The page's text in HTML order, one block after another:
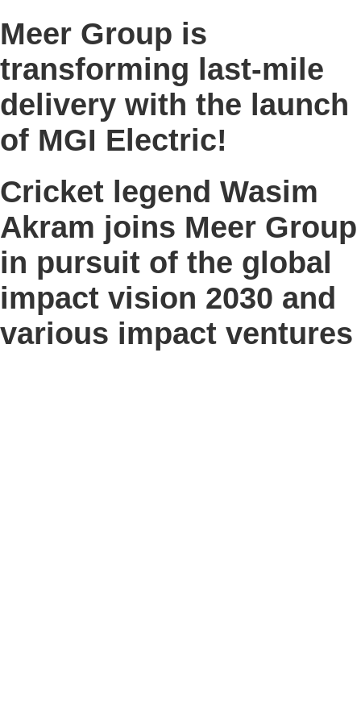
Meer Group is
transforming last-mile
delivery with the launch
of MGI Electric!
Cricket legend Wasim
Akram joins Meer Group
in pursuit of the global
impact vision 2030 and
various impact ventures